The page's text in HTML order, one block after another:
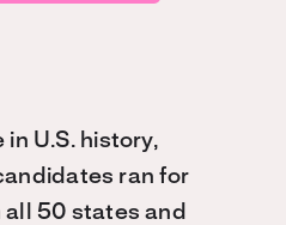
U.S. history,
ran for
50 states and